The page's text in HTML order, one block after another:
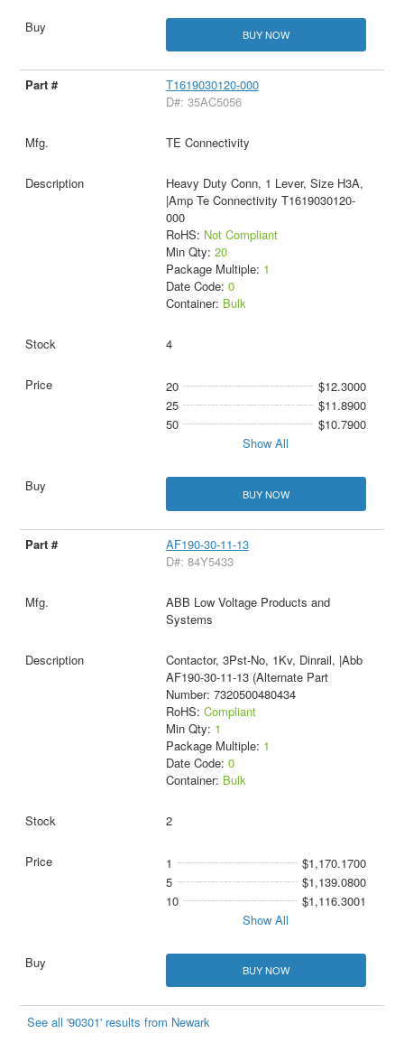
BUY NOW
T1619030120-000
D#: 35AC5056
TE Connectivity
Heavy Duty Conn, 1 Lever, Size H3A,
|Amp Te Connectivity T1619030120-
000
RoHS: Not Compliant
Min Qty: 20
Package Multiple: 1
Date Code: 0
Container: Bulk
4
20
$12.3000
25
$11.8900
50
$10.7900
Show All
BUY NOW
AF190-30-11-13
D#: 84Y5433
ABB Low Voltage Products and
Systems
Contactor, 3Pst-No, 1Kv, Dinrail, |Abb
AF190-30-11-13 (Alternate Part
Number: 7320500480434
RoHS: Compliant
Min Qty: 1
Package Multiple: 1
Date Code: 0
Container: Bulk
2
1
$1,170.1700
5
$1,139.0800
10
$1,116.3001
Show All
BUY NOW
See all '90301' results from Newark